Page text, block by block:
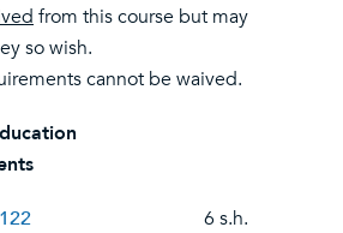
from this course but may
so wish.
cannot be waived.
122 6 s.h.